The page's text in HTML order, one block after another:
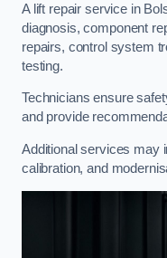
A lift repair service in
diagnosis, component
repairs, control system
testing.
Technicians ensure
and provide
Additional services may
calibration, and